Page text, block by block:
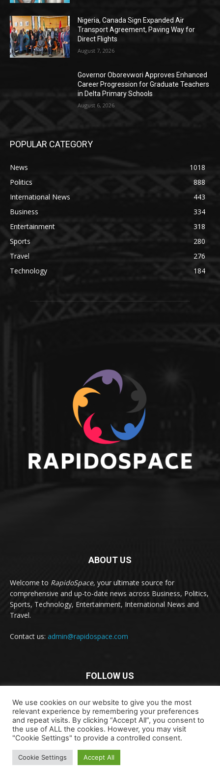
Nigeria, Canada Sign Expanded Air
Transport Agreement, Paving Way for
Direct Flights
August 7, 2026
Governor Oborevwori Approves Enhanced
Career Progression for Graduate Teachers
in Delta Primary Schools
August 6, 2026
POPULAR CATEGORY
News
1018
Politics
888
International News
443
Business
334
Entertainment
318
Sports
280
Travel
276
Technology
184
ABOUT US
Welcome to RapidoSpace, your ultimate source for
comprehensive and up-to-date news across Business, Politics,
Sports, Technology, Entertainment, International News and
Travel.
Contact us: admin@rapidospace.com
FOLLOW US
Copyright © 2024 rapidospace.com All rights reserved
About Us Contact Us Disclaimer
Terms & Conditions
We use cookies on our website to give you the most
relevant experience by remembering your preferences
and repeat visits. By clicking “Accept All”, you consent to
the use of ALL the cookies. However, you may visit
"Cookie Settings" to provide a controlled consent.
Cookie Settings Accept All